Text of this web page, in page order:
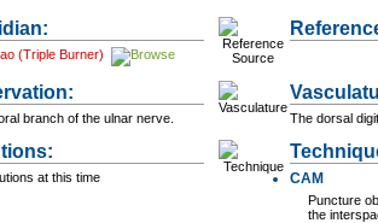
(Triple Burner)
branch of the ulnar nerve. The dorsal
at this time CAM
Puncture
the